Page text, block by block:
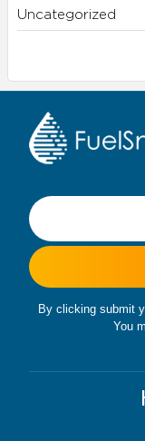
Uncategorized
By clicking submit
You